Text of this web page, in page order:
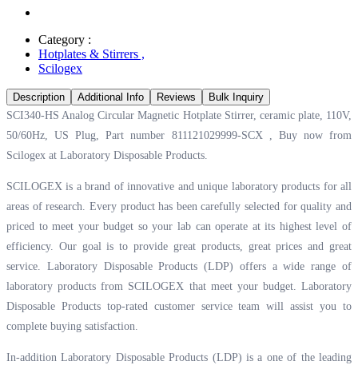
Category :
Hotplates & Stirrers ,
Scilogex
Description Additional Info Reviews
Bulk Inquiry
SCI340-HS Analog Circular Magnetic Hotplate Stirrer, ceramic plate, 110V,
50/60Hz, US Plug, Part number 811121029999-SCX , Buy now from
Scilogex at Laboratory Disposable Products.
SCILOGEX is a brand of innovative and unique laboratory products for all
areas of research. Every product has been carefully selected for quality and
priced to meet your budget so your lab can operate at its highest level of
efficiency. Our goal is to provide great products, great prices and great
service. Laboratory Disposable Products (LDP) offers a wide range of
laboratory products from SCILOGEX that meet your budget. Laboratory
Disposable Products top-rated customer service team will assist you to
complete buying satisfaction.
In-addition Laboratory Disposable Products (LDP) is a one of the leading